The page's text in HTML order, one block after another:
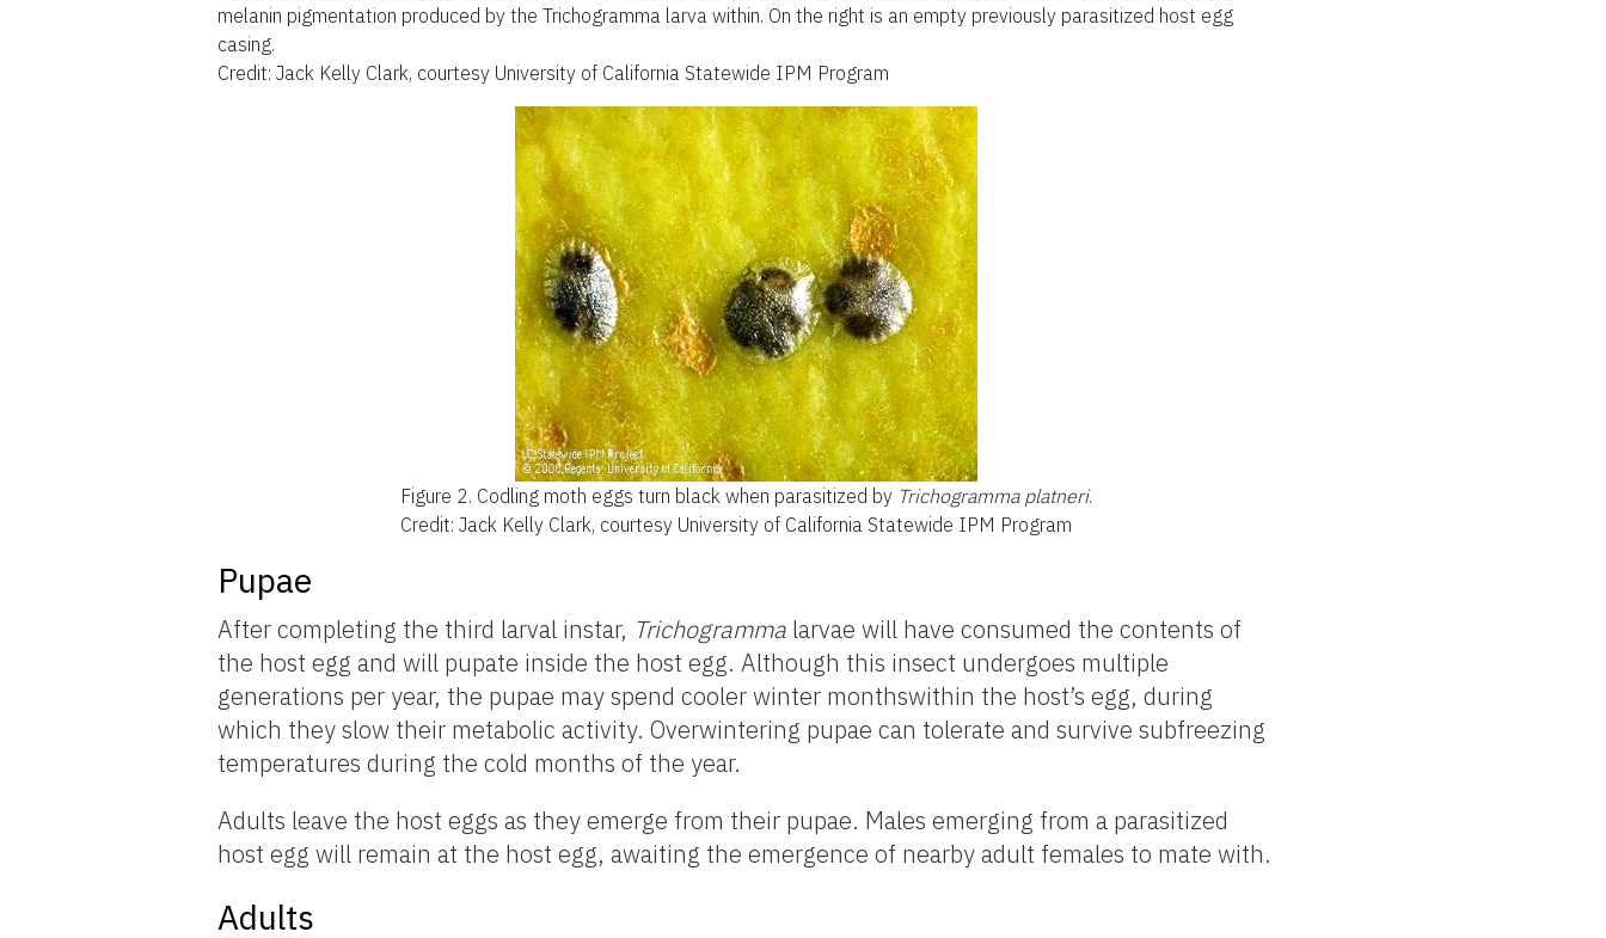
melanin pigmentation produced by the Trichogramma larva within. On the right is an empty previously parasitized host egg
casing.
Credit: Jack Kelly Clark, courtesy University of California Statewide IPM Program
Figure 2. Codling moth eggs turn black when parasitized by Trichogramma platneri.
Credit: Jack Kelly Clark, courtesy University of California Statewide IPM Program
Pupae
After completing the third larval instar, Trichogramma larvae will have consumed the contents of
the host egg and will pupate inside the host egg. Although this insect undergoes multiple
generations per year, the pupae may spend cooler winter monthswithin the host’s egg, during
which they slow their metabolic activity. Overwintering pupae can tolerate and survive subfreezing
temperatures during the cold months of the year.
Adults leave the host eggs as they emerge from their pupae. Males emerging from a parasitized
host egg will remain at the host egg, awaiting the emergence of nearby adult females to mate with.
Adults